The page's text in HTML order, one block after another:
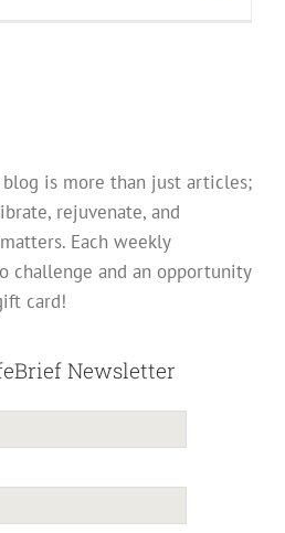
is more than just articles;
rejuvenate, and
Each weekly
challenge and an opportunity
card!
Newsletter